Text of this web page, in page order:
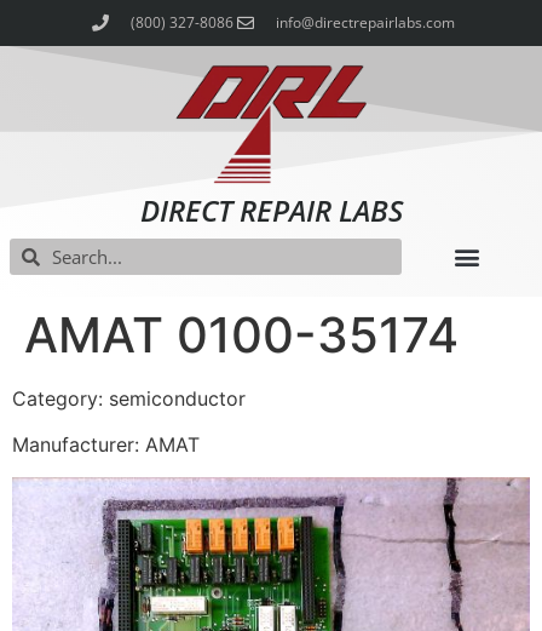
(800) 327-8086 info@directrepairlabs.com
DIRECT REPAIR LABS
AMAT 0100-35174
Category: semiconductor
Manufacturer: AMAT